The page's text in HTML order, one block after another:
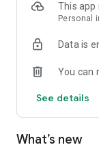
This app
Personal
Data is
You can
See details
What’s new